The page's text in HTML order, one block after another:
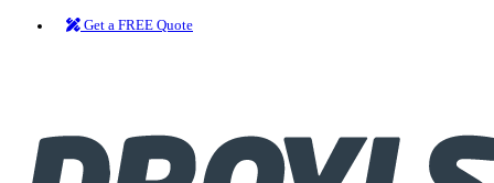
Get a FREE Quote